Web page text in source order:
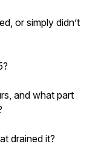
or simply didn’t
and what part
drained it?